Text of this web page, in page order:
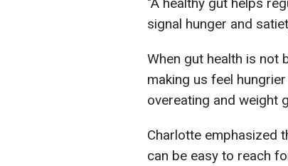
signal hunger and
When gut health is not
making us feel
overeating and weight
Charlotte emphasized
can be easy to reach